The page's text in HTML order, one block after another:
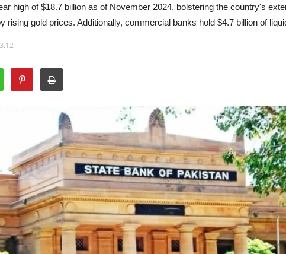
high of $18.7 billion as of November 2024, bolstering the country's
rising gold prices. Additionally, commercial banks hold $4.7 billion of